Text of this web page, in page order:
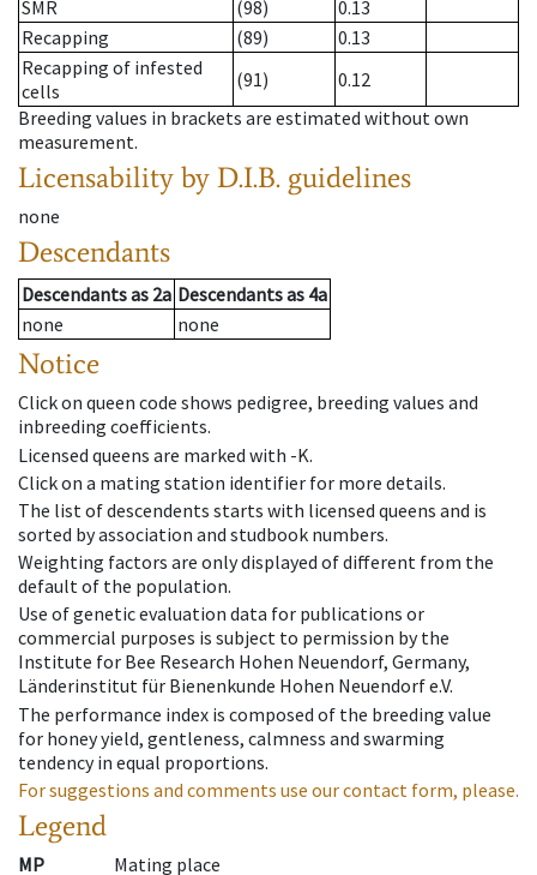
SMR (98)
0.13
Recapping
(89)
0.13
Recapping of infested
cells
(91)
0.12
Breeding values in brackets are estimated without own
measurement.
Licensability by D.I.B. guidelines
none
Descendants
Descendantsas 2a Descendantsas 4a
none
none
Notice
Click on queen code shows pedigree, breeding values and
inbreeding coefficients.
Licensed queens are marked with -K.
Click on a mating station identifier for more details.
The list of descendents starts with licensed queens and is
sorted by association and studbook numbers.
Weighting factors are only displayed of different from the
default of the population.
Use of genetic evaluation data for publications or
commercial purposes is subject to permission by the
Institute for Bee Research Hohen Neuendorf, Germany,
Länderinstitut für Bienenkunde Hohen Neuendorf e.V.
The performance index is composed of the breeding value
for honey yield, gentleness, calmness and swarming
tendency in equal proportions.
For suggestions and comments use our contact form, please.
Legend
MP
Mating place